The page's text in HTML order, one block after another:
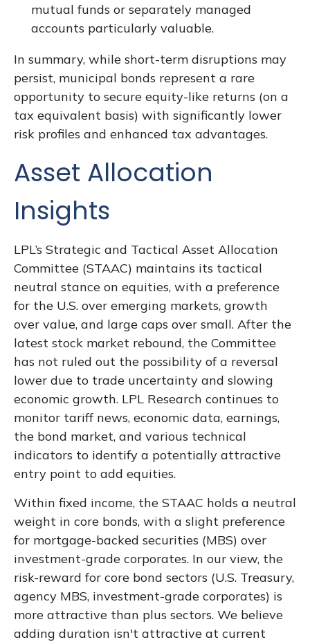
mutual funds or separately managed
accounts particularly valuable.
In summary, while short-term disruptions may
persist, municipal bonds represent a rare
opportunity to secure equity-like returns (on a
tax equivalent basis) with significantly lower
risk profiles and enhanced tax advantages.
Asset Allocation
Insights
LPL’s Strategic and Tactical Asset Allocation
Committee (STAAC) maintains its tactical
neutral stance on equities, with a preference
for the U.S. over emerging markets, growth
over value, and large caps over small. After the
latest stock market rebound, the Committee
has not ruled out the possibility of a reversal
lower due to trade uncertainty and slowing
economic growth. LPL Research continues to
monitor tariff news, economic data, earnings,
the bond market, and various technical
indicators to identify a potentially attractive
entry point to add equities.
Within fixed income, the STAAC holds a neutral
weight in core bonds, with a slight preference
for mortgage-backed securities (MBS) over
investment-grade corporates. In our view, the
risk-reward for core bond sectors (U.S. Treasury,
agency MBS, investment-grade corporates) is
more attractive than plus sectors. We believe
adding duration isn't attractive at current